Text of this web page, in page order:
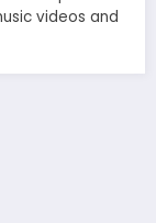
videos and